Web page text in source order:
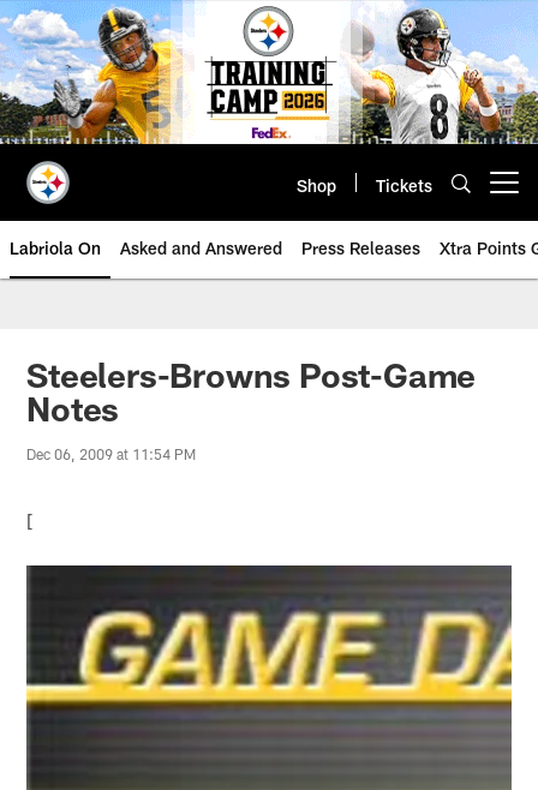
Skip
to
main
content
Shop Tickets
Labriola On Asked and Answered Press Releases Xtra Points
Steelers-Browns Post-Game
Notes
Dec 06, 2009 at 11:54 PM
[